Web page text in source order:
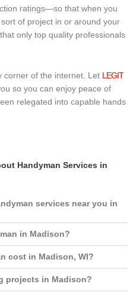
ratings—so that when you
of project in or around your
only top quality professionals
corner of the internet. Let LEGIT
so you can enjoy peace of
relegated into capable hands
Handyman Services in
services near you in
in Madison?
cost in Madison, WI?
projects in Madison?